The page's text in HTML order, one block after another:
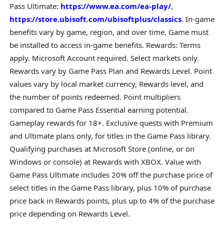
Pass Ultimate: https://www.ea.com/ea-play/,
https://store.ubisoft.com/ubisoftplus/classics. In-game
benefits vary by game, region, and over time. Game must
be installed to access in-game benefits. Rewards: Terms
apply. Microsoft Account required. Select markets only.
Rewards vary by Game Pass Plan and Rewards Level. Point
values vary by local market currency, Rewards level, and
the number of points redeemed. Point multipliers
compared to Game Pass Essential earning potential.
Gameplay rewards for 18+. Exclusive quests with Premium
and Ultimate plans only, for titles in the Game Pass library.
Qualifying purchases at Microsoft Store (online, or on
Windows or console) at Rewards with XBOX. Value with
Game Pass Ultimate includes 20% off the purchase price of
select titles in the Game Pass library, plus 10% of purchase
price back in Rewards points, plus up to 4% of the purchase
price depending on Rewards Level.